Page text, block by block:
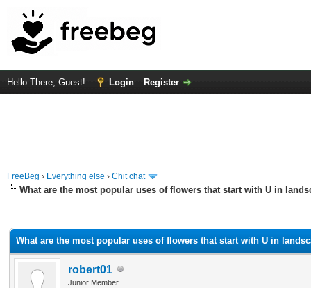
Hello There, Guest! Login Register
FreeBeg › Everything else › Chit chat
What are the most popular uses of flowers that start with U in
What are the most popular uses of flowers that start with U in
robert01
Junior Member